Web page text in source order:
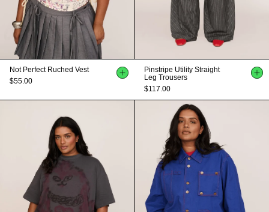
Not Perfect Ruched Vest
$55.00
Pinstripe Utility Straight
Leg Trousers
$117.00